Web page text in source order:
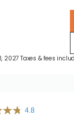
2027 Taxes & fees
4.8